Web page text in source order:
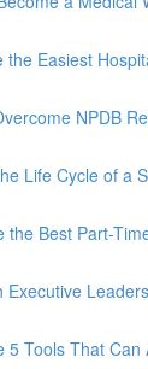
the Easiest
NPDB
Life Cycle of a
the Best Part-
Executive
5 Tools That